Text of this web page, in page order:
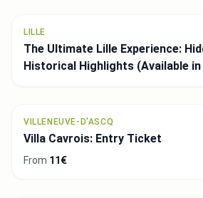
LILLE
The Ultimate Lille Experience:
Historical Highlights (Available in
VILLENEUVE-D'ASCQ
Villa Cavrois: Entry Ticket
From 11€